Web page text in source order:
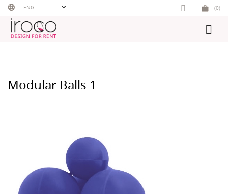
Skip
content
ENG (0)
Modular Balls 1